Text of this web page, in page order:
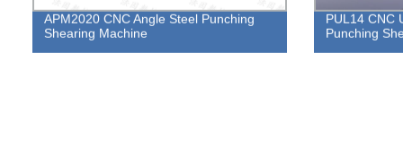
APM2020 CNC Angle Steel Punching
Shearing Machine
PUL14 CNC
Punching